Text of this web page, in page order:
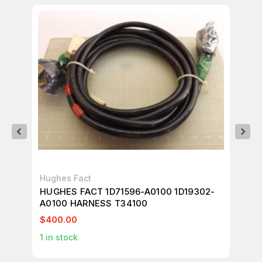
Hughes Fact
HUGHES FACT 1D71596-A0100 1D19302-
A0100 HARNESS T34100
$400.00
1 in stock